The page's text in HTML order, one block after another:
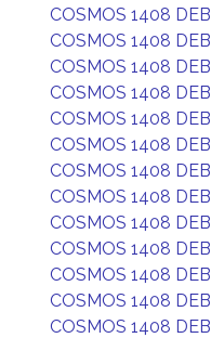
COSMOS 1408 DEB
COSMOS 1408 DEB
COSMOS 1408 DEB
COSMOS 1408 DEB
COSMOS 1408 DEB
COSMOS 1408 DEB
COSMOS 1408 DEB
COSMOS 1408 DEB
COSMOS 1408 DEB
COSMOS 1408 DEB
COSMOS 1408 DEB
COSMOS 1408 DEB
COSMOS 1408 DEB